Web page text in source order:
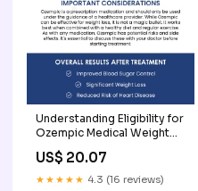
Understanding Eligibility for
Ozempic Medical Weight
Loss
US$ 20.07
★★★★★ 4.3 (16 reviews)